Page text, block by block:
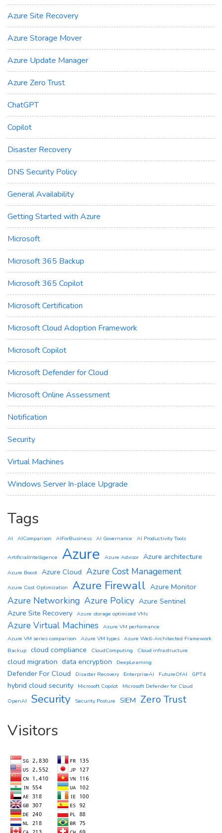
Azure Site Recovery
Azure Storage Mover
Azure Update Manager
Azure Zero Trust
ChatGPT
Copilot
Disaster Recovery
DNS Security Policy
General Availability
Getting Started with Azure
Microsoft
Microsoft 365 Backup
Microsoft 365 Copilot
Microsoft Certification
Microsoft Cloud Adoption Framework
Microsoft Copilot
Microsoft Defender for Cloud
Microsoft Online Assessment
Notification
Security
Virtual Machines
Windows Server In-place Upgrade
Tags
AI AIComparison AIForBusiness AI Governance AI Productivity Tools
ArtificialIntelligence Azure Azure Advisor Azure architecture
Azure Boost Azure Cloud Azure Cost Management
Azure Cost Optimization Azure Firewall Azure Monitor
Azure Networking Azure Policy Azure Sentinel
Azure Site Recovery Azure storage optimized VMs
Azure Virtual Machines
Azure VM performance
Azure VM series comparison
Azure VM types Azure Well-Architected Framework
Backup cloud compliance CloudComputing Cloud infrastructure
cloud migration data encryption DeepLearning
Defender For Cloud Disaster Recovery EnterpriseAI FutureOfAI GPT4
hybrid cloud security Microsoft Copilot
Microsoft Defender for Cloud
OpenAI
Security Security Posture SIEM Zero Trust
Visitors